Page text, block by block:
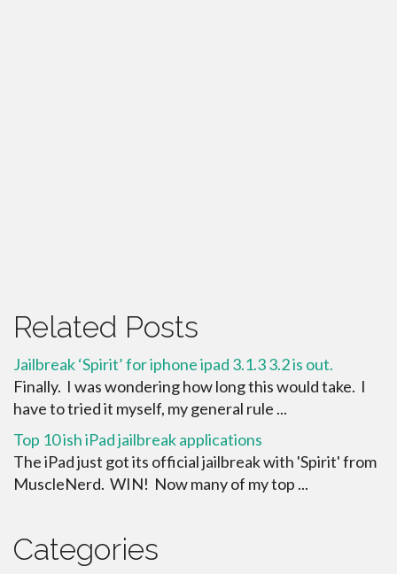
Related Posts
Jailbreak ‘Spirit’ for iphone ipad 3.1.3 3.2 is out.
Finally. I was wondering how long this would take. I
have to tried it myself, my general rule ...
Top 10 ish iPad jailbreak applications
The iPad just got its official jailbreak with 'Spirit' from
MuscleNerd. WIN! Now many of my top ...
Categories